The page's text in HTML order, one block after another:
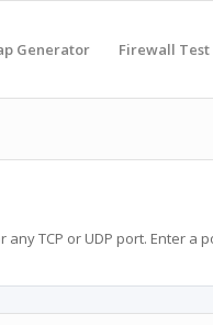
Generator Firewall Test
TCP or UDP port. Enter a